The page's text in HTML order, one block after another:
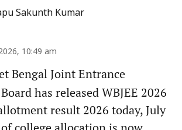
Sakunth Kumar
10:49 am
Bengal Joint Entrance
has released WBJEE 2026
result 2026 today, July